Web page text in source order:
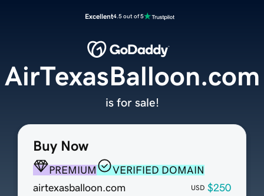
Excellent4.5 out of 5
Buy Now
PREMIUM
VERIFIED DOMAIN
airtexasballoon.com
USD $250
AirTexasBalloon.com
is for sale!